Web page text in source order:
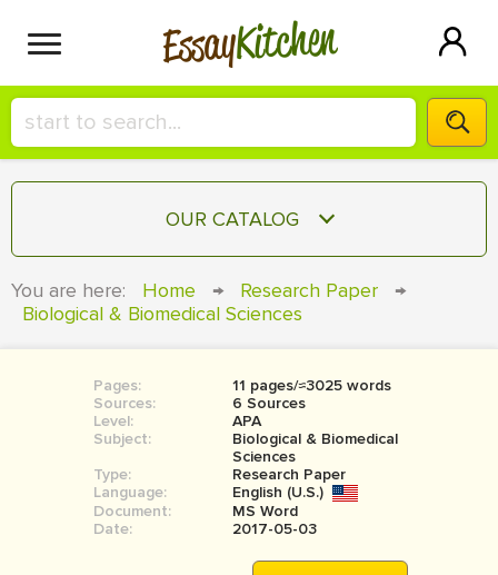
EssayKitchen
HIRE A+ WRITER!
СONTACT US
BLOG
SIGN IN
OUR CATALOG
TERM PAPER
COURSEWORK
BOOK REPORT
BOOK REVIEW
MOVIE REVIEW
You are here: Home → Research Paper
→
Biological & Biomedical Sciences
Pages:
11 pages/≈3025 words
Sources:
6 Sources
Level:
APA
Subject:
Biological & Biomedical
Sciences
Type:
Research Paper
Language:
English (U.S.)
Document:
MS Word
Date:
2017-05-03